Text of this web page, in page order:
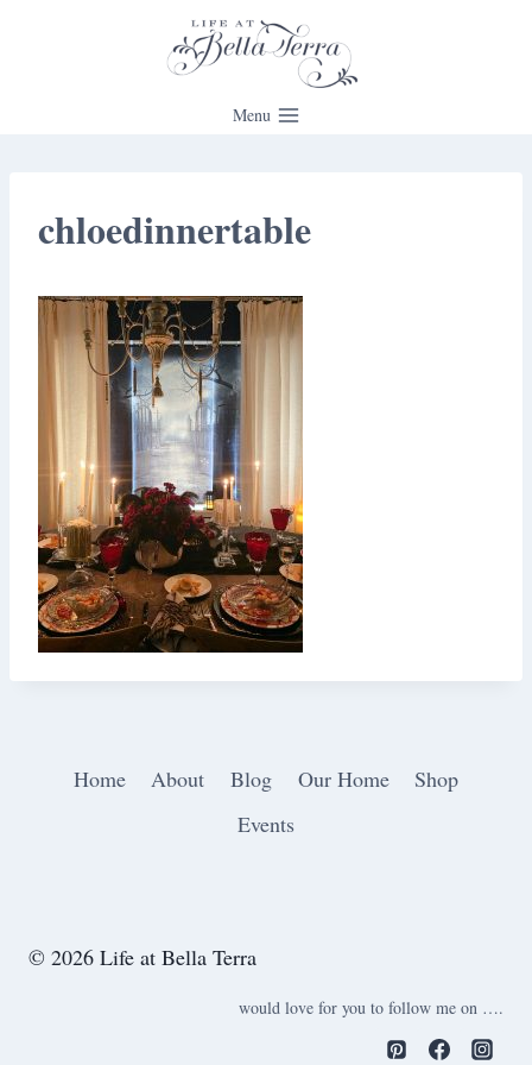
Menu
chloedinnertable
Home About Blog Our Home
Shop
Events
© 2026 Life at Bella Terra
would love for you to follow me on ….